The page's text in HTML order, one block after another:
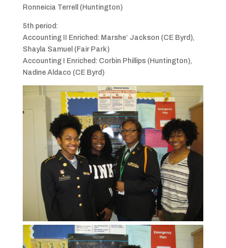
Ronneicia Terrell (Huntington)
5th period:
Accounting II Enriched: Marshe’ Jackson (CE Byrd),
Shayla Samuel (Fair Park)
Accounting I Enriched: Corbin Phillips (Huntington),
Nadine Aldaco (CE Byrd)